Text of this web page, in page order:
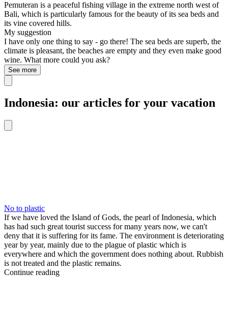
Pemuteran is a peaceful fishing village in the extreme north west of
Bali, which is particularly famous for the beauty of its sea beds and
its vine covered hills.
My suggestion
I have only one thing to say - go there! The sea beds are superb, the
climate is pleasant, the beaches are empty and they even make good
wine. What more could you ask?
See more
Indonesia: our articles for your vacation
No to plastic
If we have loved the Island of Gods, the pearl of Indonesia, which
has had such great tourist success for many years now, we can't
deny that it is suffering for its fame. The environment is deteriorating
year by year, mainly due to the plague of plastic which is
everywhere and which the government does nothing about. Rubbish
is not treated and the plastic remains.
Continue reading